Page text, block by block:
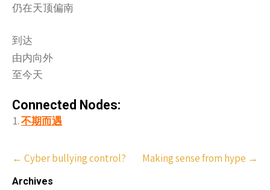
仍在天顶偏南
到达
由内向外
至今天
Connected Nodes:
不期而遇
Post
navigation
← Cyber bullying control? Making sense from hype →
Archives